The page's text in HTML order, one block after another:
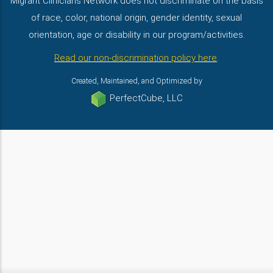
of race, color, national origin, gender identity, sexual
orientation, age or disability in our program/activities.
Read our non-discrimination policy here.
Created, Maintained, and Optimized by
PerfectCube, LLC